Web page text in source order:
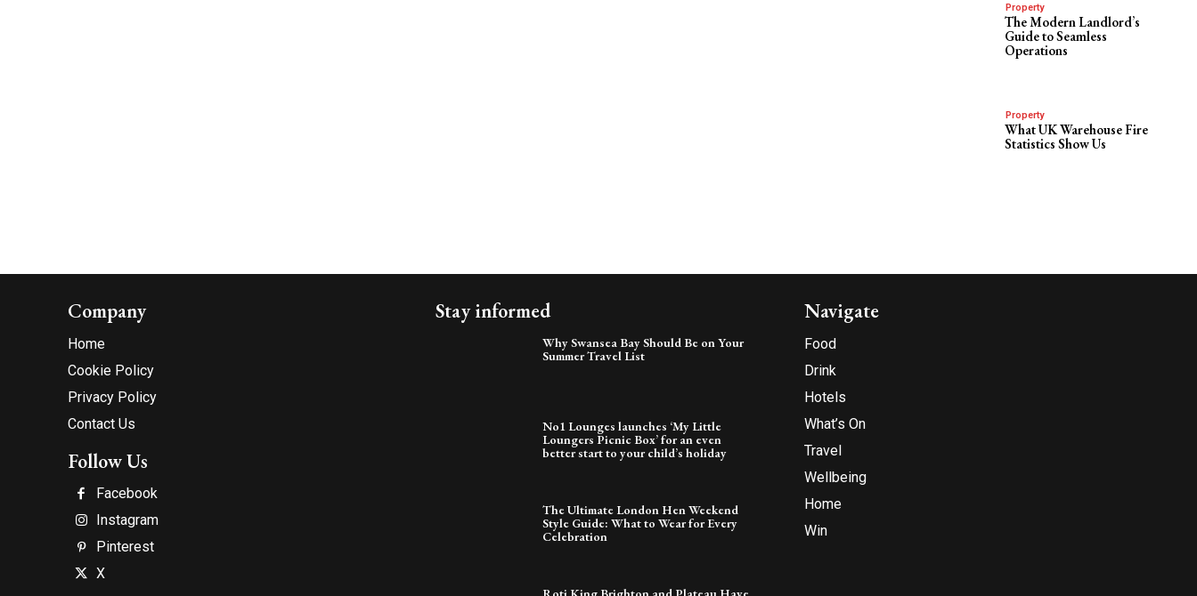
Property
The Modern Landlord’s
Guide to Seamless
Operations
Property
What UK Warehouse Fire
Statistics Show Us
Company
Home
Cookie Policy
Privacy Policy
Contact Us
Follow Us
Facebook
Instagram
Pinterest
X
Stay informed
Why Swansea Bay Should Be on Your
Summer Travel List
No1 Lounges launches ‘My Little
Loungers Picnic Box’ for an even
better start to your child’s holiday
The Ultimate London Hen Weekend
Style Guide: What to Wear for Every
Celebration
Navigate
Food
Drink
Hotels
What’s On
Travel
Wellbeing
Home
Win